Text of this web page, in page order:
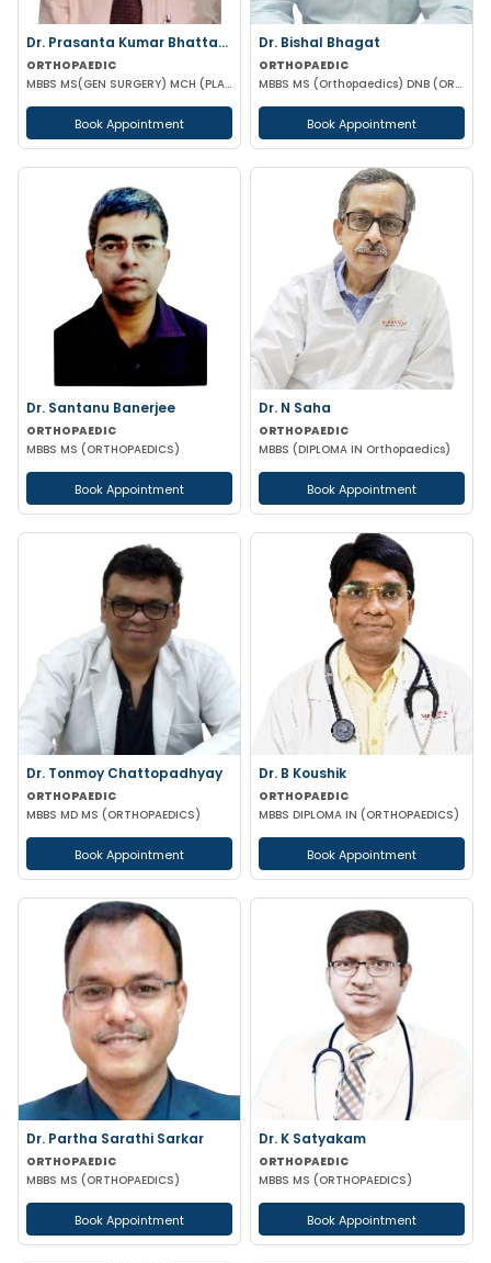
Dr. Prasanta Kumar Bhattacharyya
ORTHOPAEDIC
MBBS MS(GEN SURGERY) MCH (PLASTIC-SURGEON)(ORTHOPAEDICS)F.I.C.S MPHIL FACS DIP IN SPORTS MEDICINE
Book Appointment
Dr. Bishal Bhagat
ORTHOPAEDIC
MBBS MS (Orthopaedics) DNB (ORTHOPAEDICS)
Book Appointment
Dr. Santanu Banerjee
ORTHOPAEDIC
MBBS MS (ORTHOPAEDICS)
Book Appointment
Dr. N Saha
ORTHOPAEDIC
MBBS (DIPLOMA IN Orthopaedics)
Book Appointment
Dr. Tonmoy Chattopadhyay
ORTHOPAEDIC
MBBS MD MS (ORTHOPAEDICS)
Book Appointment
Dr. B Koushik
ORTHOPAEDIC
MBBS DIPLOMA IN (ORTHOPAEDICS)
Book Appointment
Dr. Partha Sarathi Sarkar
ORTHOPAEDIC
MBBS MS (ORTHOPAEDICS)
Book Appointment
Dr. K Satyakam
ORTHOPAEDIC
MBBS MS (ORTHOPAEDICS)
Book Appointment